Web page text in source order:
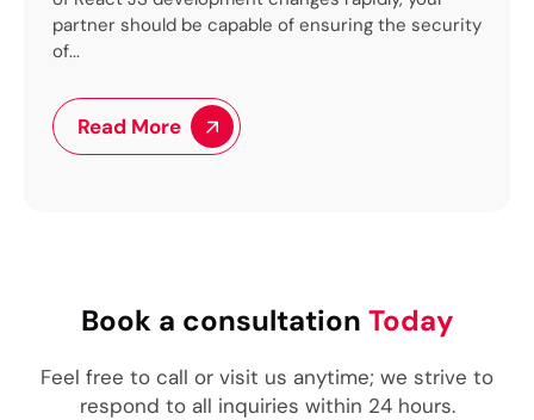
the security
flexibility for our clients with operational
Read More
Book a consultation Today
Feel free to call or visit us anytime; we strive to
respond to all inquiries within 24 hours.